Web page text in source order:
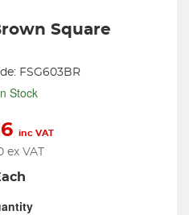
Square
FSG603BR
Stock
inc VAT
ex VAT